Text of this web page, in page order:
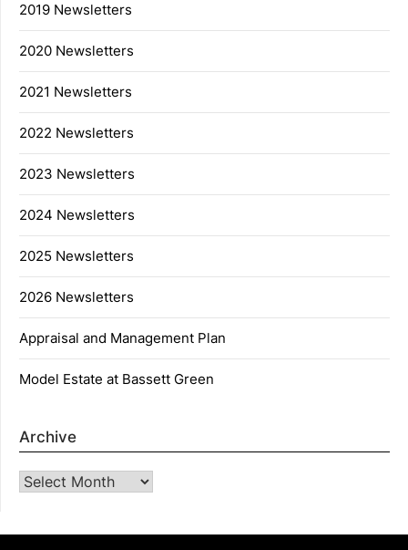
2019 Newsletters
2020 Newsletters
2021 Newsletters
2022 Newsletters
2023 Newsletters
2024 Newsletters
2025 Newsletters
2026 Newsletters
Appraisal and Management Plan
Model Estate at Bassett Green
Archive
Archive